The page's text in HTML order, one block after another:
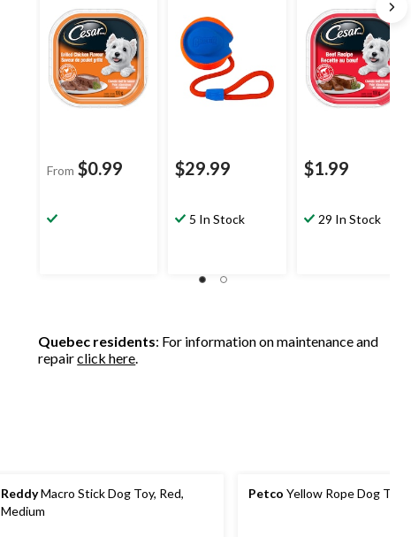
From $0.99 $29.99
5 In Stock
$1.99
29 In Stock
Quebec residents: For information on maintenance and
repairclick here.
ReddyMacro Stick Dog Toy, Red,
Medium
Petco Yellow Rope Dog Toy,